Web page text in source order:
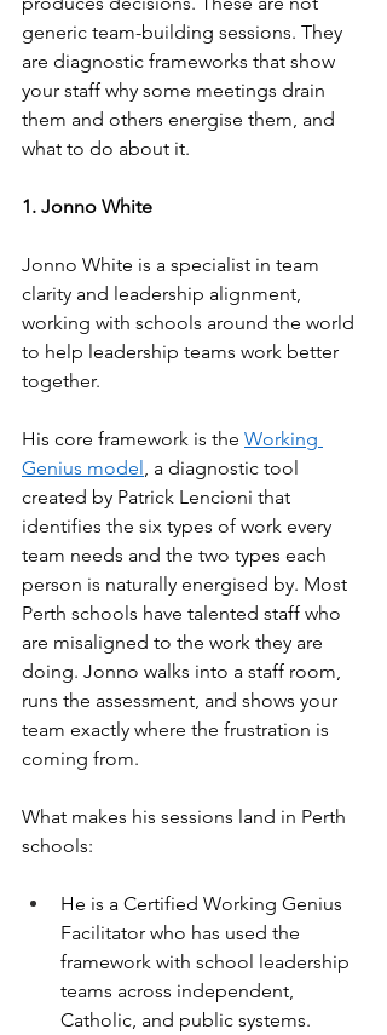
generic team-building sessions. They
are diagnostic frameworks that show
your staff why some meetings drain
them and others energise them, and
what to do about it.
1. Jonno White
Jonno White is a specialist in team
clarity and leadership alignment,
working with schools around the world
to help leadership teams work better
together.
His core framework is the Working
Genius model, a diagnostic tool
created by Patrick Lencioni that
identifies the six types of work every
team needs and the two types each
person is naturally energised by. Most
Perth schools have talented staff who
are misaligned to the work they are
doing. Jonno walks into a staff room,
runs the assessment, and shows your
team exactly where the frustration is
coming from.
What makes his sessions land in Perth
schools:
He is a Certified Working Genius
Facilitator who has used the
framework with school leadership
teams across independent,
Catholic, and public systems.